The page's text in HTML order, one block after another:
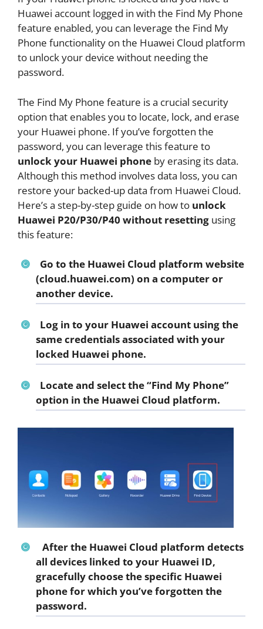
Huawei account logged in with the Find My Phone
feature enabled, you can leverage the Find My
Phone functionality on the Huawei Cloud platform
to unlock your device without needing the
password.
The Find My Phone feature is a crucial security
option that enables you to locate, lock, and erase
your Huawei phone. If you’ve forgotten the
password, you can leverage this feature to
unlock your Huawei phone by erasing its data.
Although this method involves data loss, you can
restore your backed-up data from Huawei Cloud.
Here’s a step-by-step guide on how to unlock
Huawei P20/P30/P40 without resetting using
this feature:
Go to the Huawei Cloud platform website
(cloud.huawei.com) on a computer or
another device.
Log in to your Huawei account using the
same credentials associated with your
locked Huawei phone.
Locate and select the “Find My Phone”
option in the Huawei Cloud platform.
After the Huawei Cloud platform detects
all devices linked to your Huawei ID,
gracefully choose the specific Huawei
phone for which you’ve forgotten the
password.